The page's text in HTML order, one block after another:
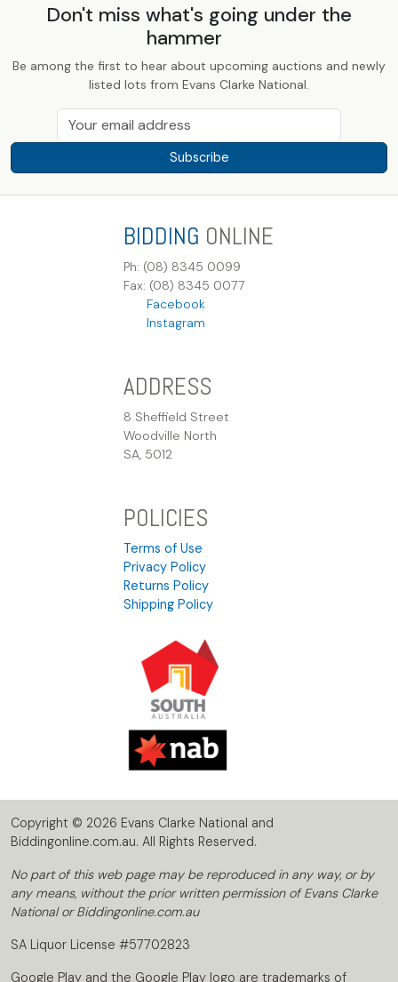
Don't miss what's going under the
hammer
Be among the first to hear about upcoming auctions and newly
listed lots from Evans Clarke National.
Subscribe
BIDDING ONLINE
Ph: (08) 8345 0099
Fax: (08) 8345 0077
Facebook
Instagram
ADDRESS
8 Sheffield Street
Woodville North
SA, 5012
POLICIES
Terms of Use
Privacy Policy
Returns Policy
Shipping Policy
Copyright © 2026 Evans Clarke National and
Biddingonline.com.au. All Rights Reserved.
No part of this web page may be reproduced in any way, or by
any means, without the prior written permission of Evans Clarke
National or Biddingonline.com.au
SA Liquor License #57702823
Google Play and the Google Play logo are trademarks of